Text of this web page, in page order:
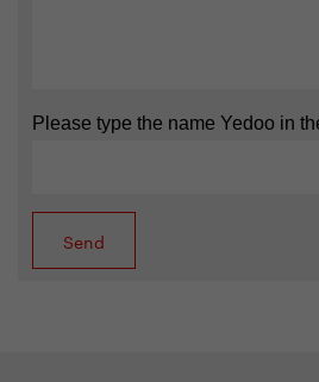
Please type the name Yedoo in